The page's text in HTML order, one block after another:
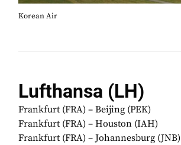
Korean Air
Lufthansa (LH)
Frankfurt (FRA) – Beijing (PEK)
Frankfurt (FRA) – Houston (IAH)
Frankfurt (FRA) – Johannesburg (JNB)